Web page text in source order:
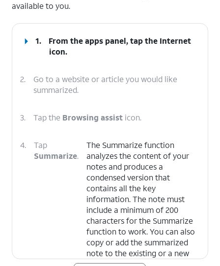
available to you.
1. From the apps panel, tap the Internet
icon.
2.
Go to a website or article you would like
summarized.
3. Tap the Browsing assist icon.
4.
Tap
Summarize.
The Summarize function
analyzes the content of your
notes and produces a
condensed version that
contains all the key
information. The note must
include a minimum of 200
characters for the Summarize
function to work. You can also
copy or add the summarized
note to the existing or a new
note. Additionally, you can